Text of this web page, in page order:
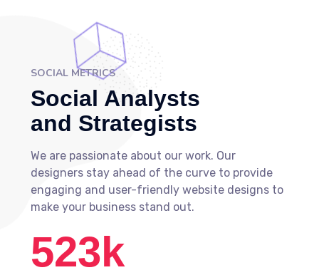
SOCIAL METRICS
Social Analysts
and Strategists
We are passionate about our work. Our
designers stay ahead of the curve to provide
engaging and user-friendly website designs to
make your business stand out.
523k